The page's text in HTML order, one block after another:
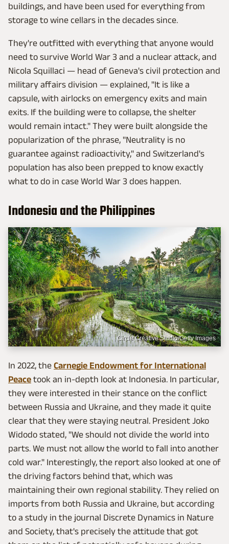
buildings, and have been used for everything from
storage to wine cellars in the decades since.
They're outfitted with everything that anyone would
need to survive World War 3 and a nuclear attack, and
Nicola Squillaci — head of Geneva's civil protection and
military affairs division — explained, "It is like a
capsule, with airlocks on emergency exits and main
exits. If the building were to collapse, the shelter
would remain intact." They were built alongside the
popularization of the phrase, "Neutrality is no
guarantee against radioactivity," and Switzerland's
population has also been prepped to know exactly
what to do in case World War 3 does happen.
Indonesia and the Philippines
Circle Creative Studio/Getty Images
In 2022, the Carnegie Endowment for International
Peace took an in-depth look at Indonesia. In particular,
they were interested in their stance on the conflict
between Russia and Ukraine, and they made it quite
clear that they were staying neutral. President Joko
Widodo stated, "We should not divide the world into
parts. We must not allow the world to fall into another
cold war." Interestingly, the report also looked at one of
the driving factors behind that, which was
maintaining their own regional stability. They relied on
imports from both Russia and Ukraine, but according
to a study in the journal Discrete Dynamics in Nature
and Society, that's precisely the attitude that got